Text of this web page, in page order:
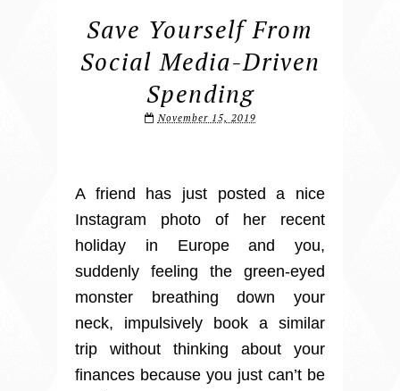
Save Yourself From
Social Media-Driven
Spending
November 15, 2019
A friend has just posted a nice
Instagram photo of her recent
holiday in Europe and you,
suddenly feeling the green-eyed
monster breathing down your
neck, impulsively book a similar
trip without thinking about your
finances because you just can’t be